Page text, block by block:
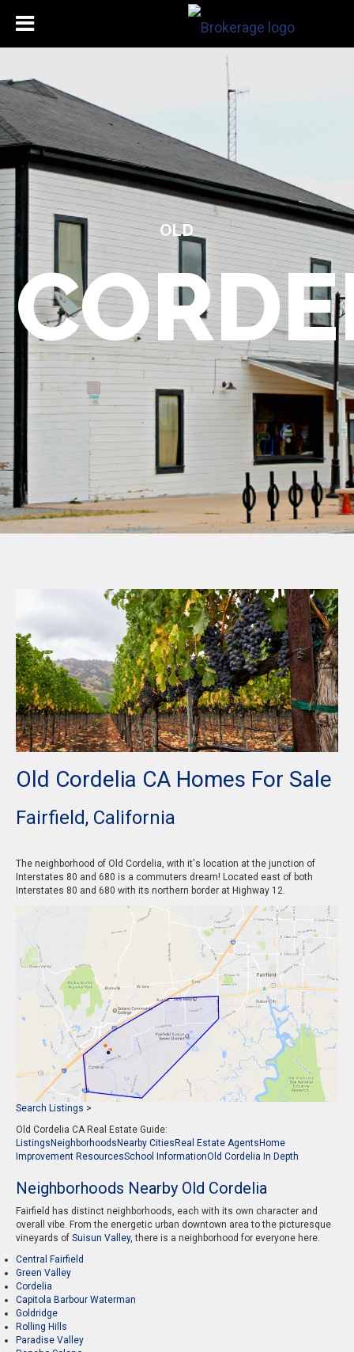
OLD
Old Cordelia CA Homes For Sale
Fairfield, California
The neighborhood of Old Cordelia, with it's location at the junction of
Interstates 80 and 680 is a commuters dream! Located east of both
Interstates 80 and 680 with its northern border at Highway 12.
Search Listings >
Old Cordelia CA Real Estate Guide:
Listings Neighborhoods Nearby Cities Real Estate Agents Home
Improvement ResourcesSchool InformationOld Cordelia In Depth
Neighborhoods Nearby Old Cordelia
Fairfield has distinct neighborhoods, each with its own character and
overall vibe. From the energetic urban downtown area to the picturesque
vineyards of Suisun Valley, there is a neighborhood for everyone here.
Central Fairfield
Green Valley
Cordelia
Capitola Barbour Waterman
Goldridge
Rolling Hills
Paradise Valley